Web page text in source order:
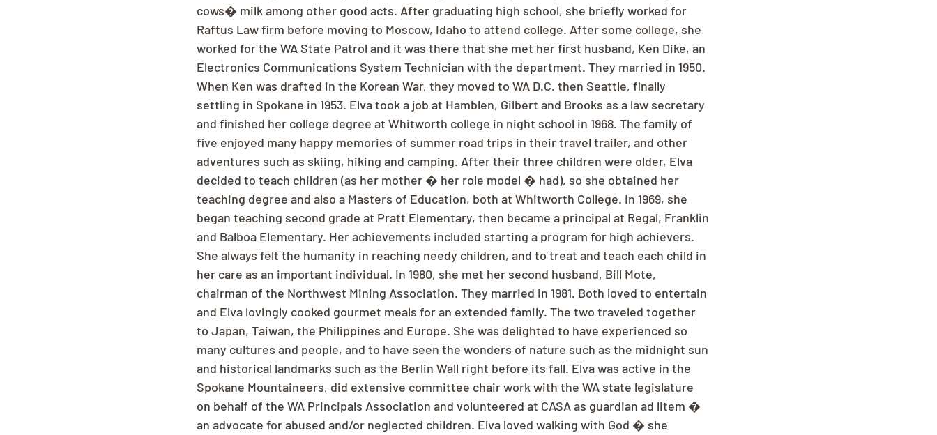
cows� milk among other good acts. After graduating high school, she briefly worked for
Raftus Law firm before moving to Moscow, Idaho to attend college. After some college, she
worked for the WA State Patrol and it was there that she met her first husband, Ken Dike, an
Electronics Communications System Technician with the department. They married in 1950.
When Ken was drafted in the Korean War, they moved to WA D.C. then Seattle, finally
settling in Spokane in 1953. Elva took a job at Hamblen, Gilbert and Brooks as a law secretary
and finished her college degree at Whitworth college in night school in 1968. The family of
five enjoyed many happy memories of summer road trips in their travel trailer, and other
adventures such as skiing, hiking and camping. After their three children were older, Elva
decided to teach children (as her mother � her role model � had), so she obtained her
teaching degree and also a Masters of Education, both at Whitworth College. In 1969, she
began teaching second grade at Pratt Elementary, then became a principal at Regal, Franklin
and Balboa Elementary. Her achievements included starting a program for high achievers.
She always felt the humanity in reaching needy children, and to treat and teach each child in
her care as an important individual. In 1980, she met her second husband, Bill Mote,
chairman of the Northwest Mining Association. They married in 1981. Both loved to entertain
and Elva lovingly cooked gourmet meals for an extended family. The two traveled together
to Japan, Taiwan, the Philippines and Europe. She was delighted to have experienced so
many cultures and people, and to have seen the wonders of nature such as the midnight sun
and historical landmarks such as the Berlin Wall right before its fall. Elva was active in the
Spokane Mountaineers, did extensive committee chair work with the WA state legislature
on behalf of the WA Principals Association and volunteered at CASA as guardian ad litem �
an advocate for abused and/or neglected children. Elva loved walking with God � she